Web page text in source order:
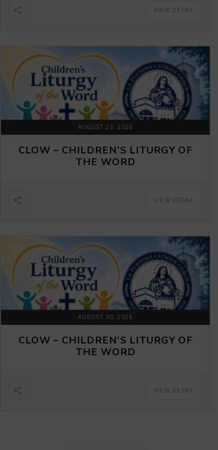
VIEW DETAIL
AUGUST 23, 2026
CLOW – CHILDREN’S LITURGY OF
THE WORD
VIEW DETAIL
AUGUST 30, 2026
CLOW – CHILDREN’S LITURGY OF
THE WORD
VIEW DETAIL